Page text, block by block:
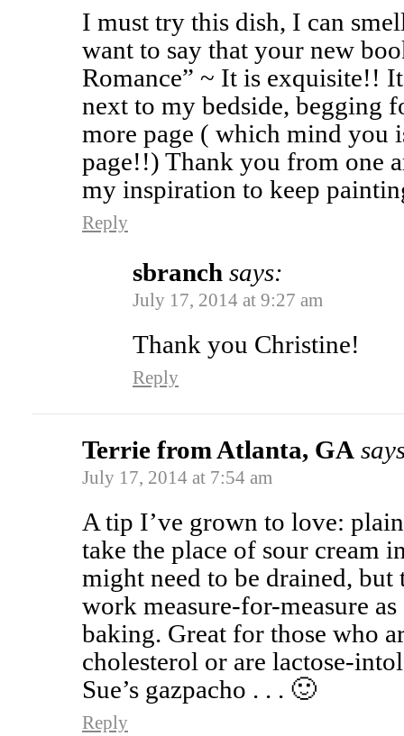
I must try this dish, I can
want to say that your new
Romance” ~ It is exquisite!!
next to my bedside, begging
more page ( which mind you
page!!) Thank you from one
my inspiration to keep
Reply
sbranch says:
July 17, 2014 at 9:27 am
Thank you Christine!
Reply
Terrie from Atlanta, GA
July 17, 2014 at 7:54 am
A tip I’ve grown to love:
take the place of sour cream
might need to be drained, but
work measure-for-measure
baking. Great for those who
cholesterol or are lactose-
Sue’s gazpacho . . . 🙂
Reply